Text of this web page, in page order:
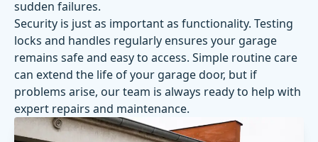
sudden failures.
Security is just as important as functionality. Testing
locks and handles regularly ensures your garage
remains safe and easy to access. Simple routine care
can extend the life of your garage door, but if
problems arise, our team is always ready to help with
expert repairs and maintenance.